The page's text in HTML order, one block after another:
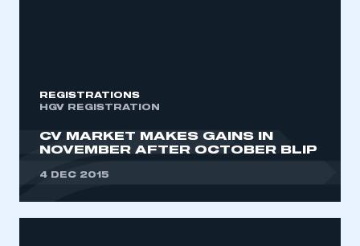
REGISTRATIONS
HGV REGISTRATION
CV MARKET MAKES GAINS IN
NOVEMBER AFTER OCTOBER BLIP
4 DEC 2015